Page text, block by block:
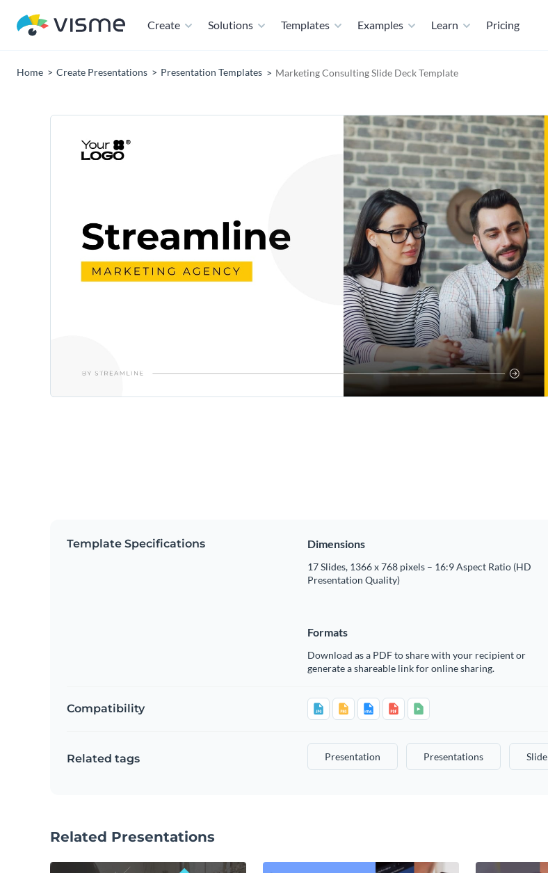
Create Solutions Templates Examples Learn Pricing
Home Create Presentations Presentation Templates Marketing Consulting Slide Deck Template
Template Specifications Dimensions
17 Slides, 1366 x 768 pixels – 16:9 Aspect Ratio (HD
Presentation Quality)
Formats
Download as a PDF to share with your recipient or
generate a shareable link for online sharing.
Compatibility
Related tags Presentation Presentations Slide
Related Presentations